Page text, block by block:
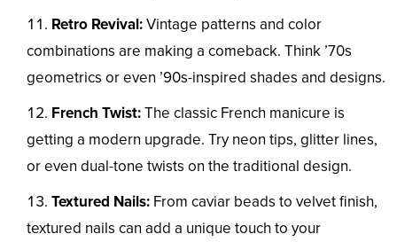
Retro Revival:Vintage patterns and color
combinations are making a comeback. Think ’70s
geometrics or even ’90s-inspired shades and designs.
French Twist:The classic French manicure is
getting a modern upgrade. Try neon tips, glitter lines,
or even dual-tone twists on the traditional design.
Textured Nails: From caviar beads to velvet finish,
textured nails can add a unique touch to your